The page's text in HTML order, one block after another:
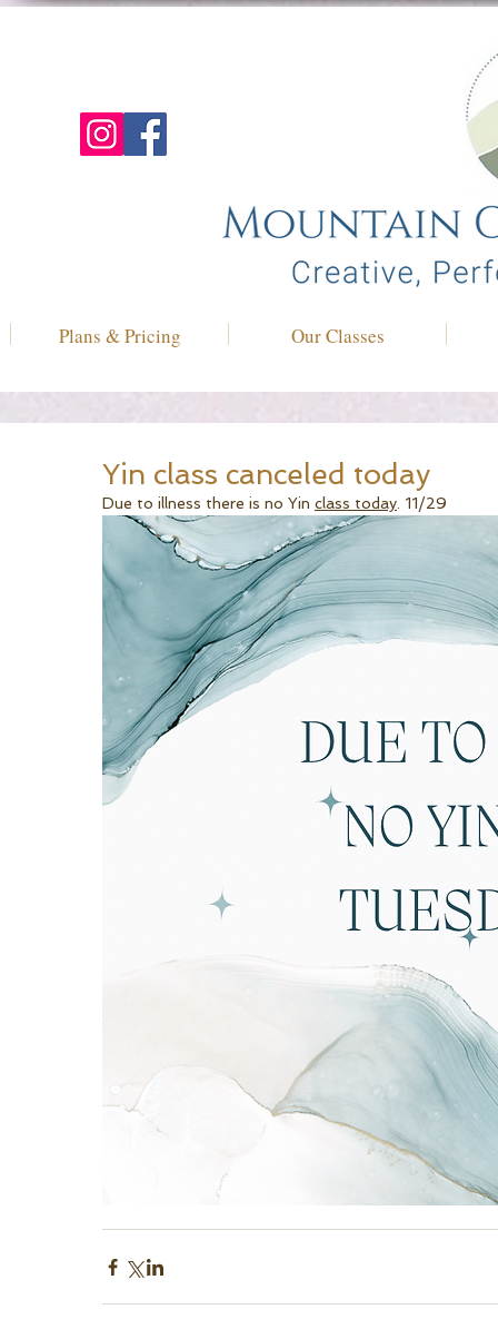
Our Classes
Plans & Pricing
Yin class canceled today
Due to illness there is no Yin class today . 11/29